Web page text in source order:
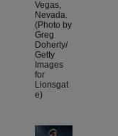
Vegas,
Nevada.
(Photo by
Greg
Doherty/
Getty
Images
for
Lionsgat
e)